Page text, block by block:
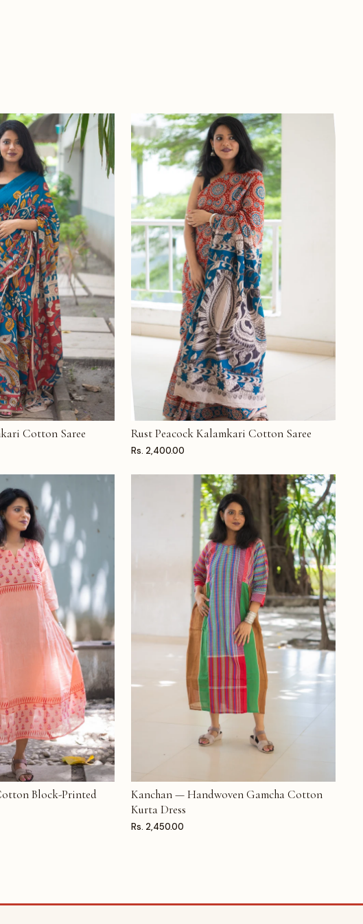
Cotton Saree ADD TO CART
Rust Peacock Kalamkari Cotton Saree
Rs. 2,400.00
Block-Printed
ADD TO CART
Kanchan — Handwoven Gamcha Cotton
Kurta Dress
Rs. 2,450.00